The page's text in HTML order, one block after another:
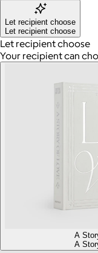
Let recipient choose
Let recipient choose
Let recipient choose
Your recipient can
A
A